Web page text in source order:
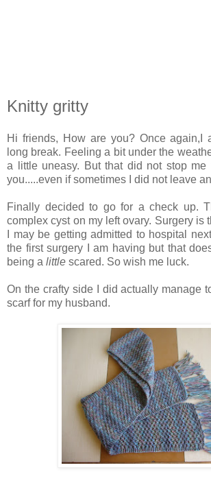
Knitty gritty
Hi friends, How are you? Once again,I
long break. Feeling a bit under the
a little uneasy. But that did not stop
you.....even if sometimes I did not leave
Finally decided to go for a check up.
complex cyst on my left ovary. Surgery is
I may be getting admitted to hospital
the first surgery I am having but that
being a little scared. So wish me luck.
On the crafty side I did actually manage
scarf for my husband.